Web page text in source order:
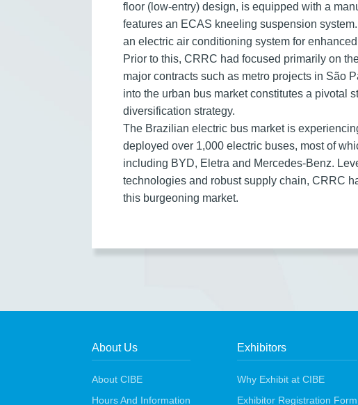
floor (low-entry) design, is equipped with a
features an ECAS kneeling suspension
an electric air conditioning system for
Prior to this, CRRC had focused primarily on
major contracts such as metro projects in São
into the urban bus market constitutes a pivotal
diversification strategy.
The Brazilian electric bus market is
deployed over 1,000 electric buses, most of
including BYD, Eletra and Mercedes-Benz.
technologies and robust supply chain, CRRC
this burgeoning market.
About Us
About CIBE
Hours And Information
Exhibitors
Why Exhibit at CIBE
Exhibitor Registration Form